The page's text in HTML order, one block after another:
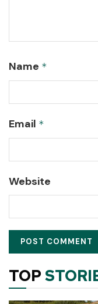
Name *
Email *
Website
TOP